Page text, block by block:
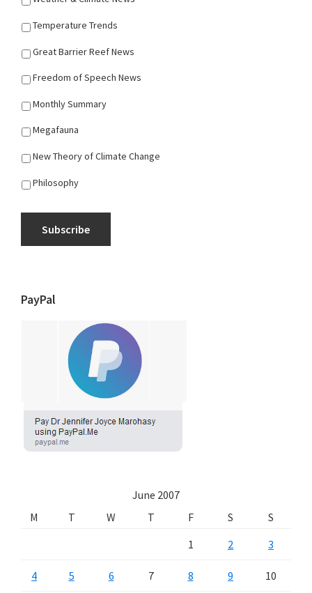
Temperature Trends
Great Barrier Reef News
Freedom of Speech News
Monthly Summary
Megafauna
New Theory of Climate Change
Philosophy
Subscribe
PayPal
June 2007
M
T W T F S
S
1
2 3
4 5 6 7 8 9 10